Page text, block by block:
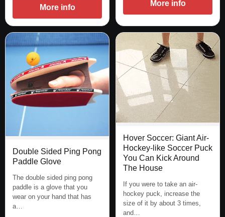
More info More info
Double Sided Ping Pong
Paddle Glove
The double sided ping pong
paddle is a glove that you
wear on your hand that has
a…
Hover Soccer: Giant Air-
Hockey-like Soccer Puck
You Can Kick Around
The House
If you were to take an air-
hockey puck, increase the
size of it by about 3 times,
and…